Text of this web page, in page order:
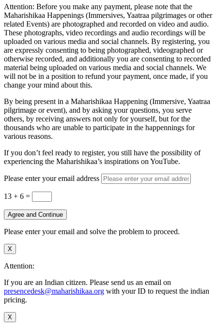
Attention: Before you make any payment, please note that the
Maharishikaa Happenings (Immersives, Yaatraa pilgrimages or other
related Events) are photographed and recorded on video and audio.
These photographs, video recordings and audio recordings will be
uploaded on various media and social channels. By registering, you
are expressly consenting to being photographed, videographed or
otherwise recorded, and additionally you are consenting to recorded
material being uploaded on various media and social channels. We
will not be in a position to refund your payment, once made, if you
change your mind about this.
By being present in a Maharishikaa Happening (Immersive, Yaatraa
pilgrimage or event), and by asking your questions, you serve
others, by receiving answers not only for yourself, but for the
thousands who are unable to participate in the happennings for
various reasons.
If you don’t feel ready to register, you still have the possibility of
experiencing the Maharishikaa’s inspirations on YouTube.
Please enter your email address
13 + 6 =
Agree and Continue
Please enter your email and solve the problem to proceed.
X
Attention:
If you are an Indian citizen. Please send us an email on
presencedesk@maharishikaa.org with your ID to request the indian
pricing.
X